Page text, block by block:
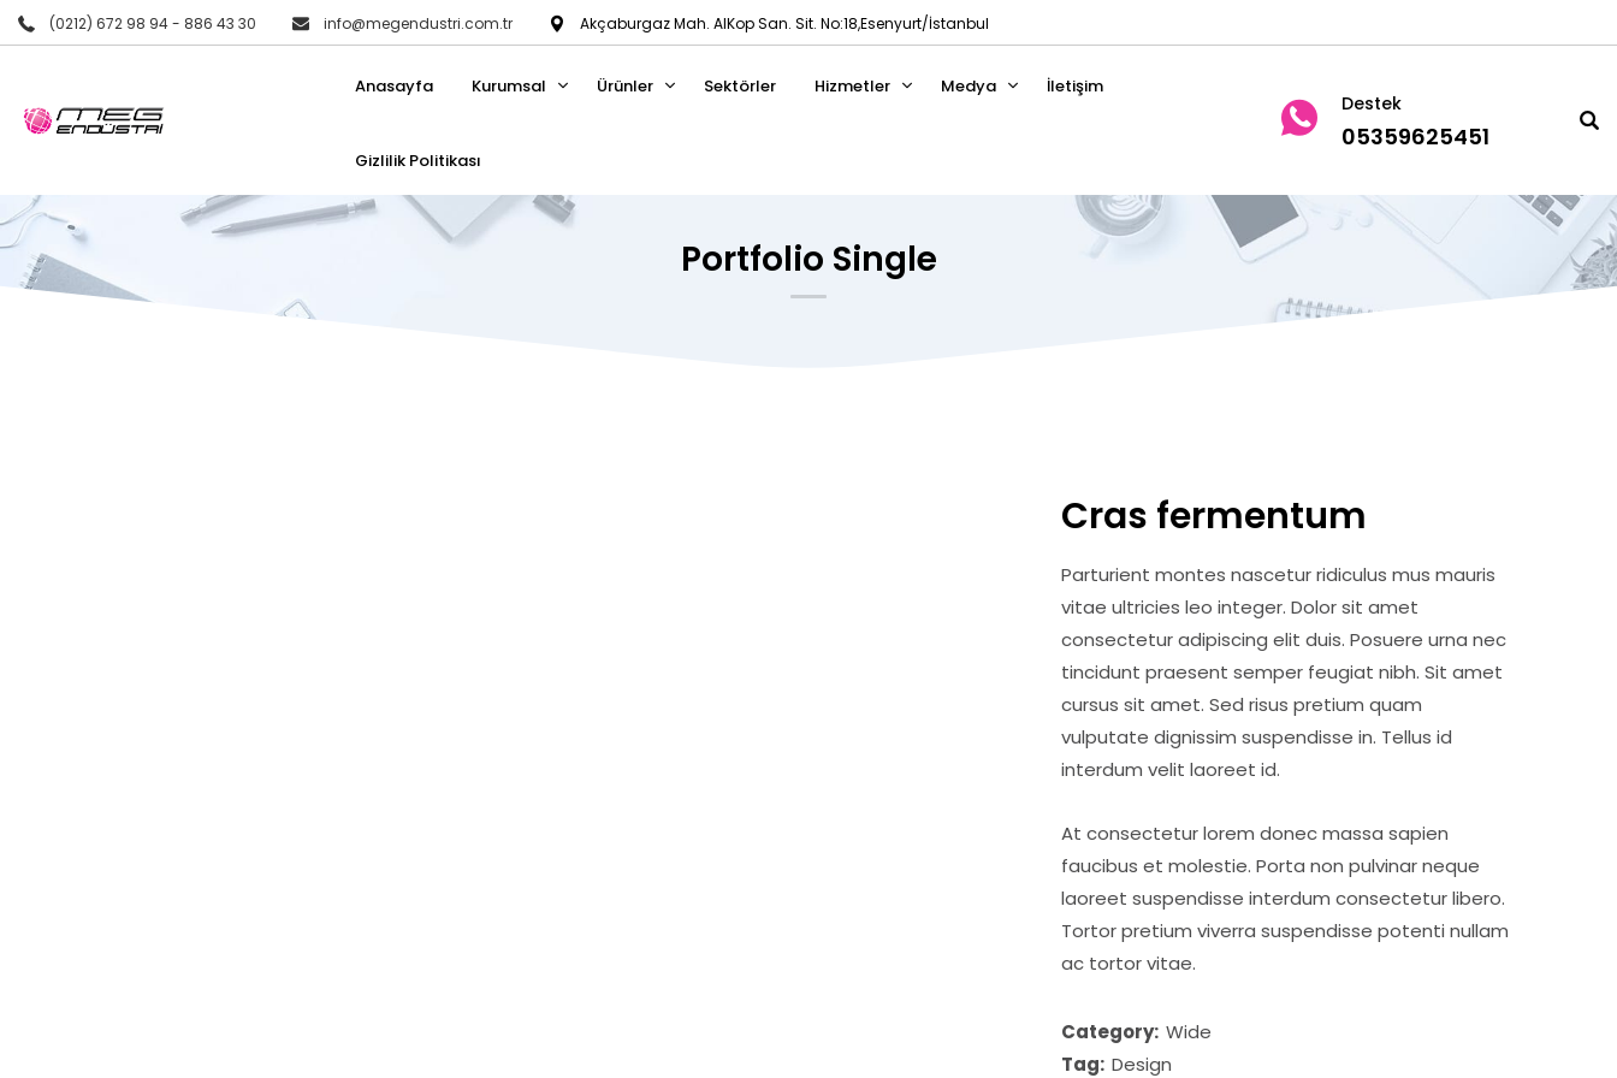
(0212) 672 98 94 - 886 43 30 info@megendustri.com.tr Akçaburgaz Mah. AlKop San. Sit. No:18,Esenyurt/İstanbul
Anasayfa Kurumsal Ürünler Sektörler Hizmetler Medya İletişim
Gizlilik Politikası
Destek
05359625451
Portfolio Single
Cras fermentum
Parturient montes nascetur ridiculus mus mauris
vitae ultricies leo integer. Dolor sit amet
consectetur adipiscing elit duis. Posuere urna nec
tincidunt praesent semper feugiat nibh. Sit amet
cursus sit amet. Sed risus pretium quam
vulputate dignissim suspendisse in. Tellus id
interdum velit laoreet id.
At consectetur lorem donec massa sapien
faucibus et molestie. Porta non pulvinar neque
laoreet suspendisse interdum consectetur libero.
Tortor pretium viverra suspendisse potenti nullam
ac tortor vitae.
Category: Wide
Tag: Design